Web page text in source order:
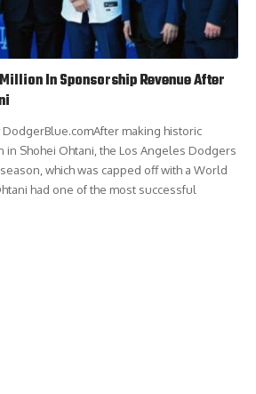
In Sponsorship Revenue After
making historic
in Shohei Ohtani, the Los Angeles Dodgers
which was capped off with a World
had one of the most successful